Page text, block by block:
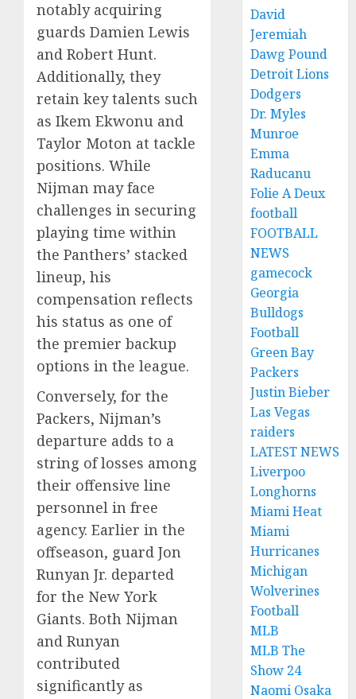
notably acquiring
guards Damien Lewis
and Robert Hunt.
Additionally, they
retain key talents such
as Ikem Ekwonu and
Taylor Moton at tackle
positions. While
Nijman may face
challenges in securing
playing time within
the Panthers’ stacked
lineup, his
compensation reflects
his status as one of
the premier backup
options in the league.
Conversely, for the
Packers, Nijman’s
departure adds to a
string of losses among
their offensive line
personnel in free
agency. Earlier in the
offseason, guard Jon
Runyan Jr. departed
for the New York
Giants. Both Nijman
and Runyan
contributed
significantly as
David
Jeremiah
Dawg Pound
Detroit Lions
Dodgers
Dr. Myles
Munroe
Emma
Raducanu
Folie A Deux
football
FOOTBALL
NEWS
gamecock
Georgia
Bulldogs
Football
Green Bay
Packers
Justin Bieber
Las Vegas
raiders
LATEST NEWS
Liverpoo
Longhorns
Miami Heat
Miami
Hurricanes
Michigan
Wolverines
Football
MLB
MLB The
Show 24
Naomi Osaka